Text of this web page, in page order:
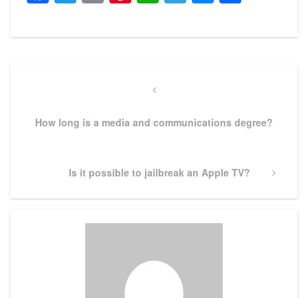
Previous
How long is a media and communications degree?
Next
Is it possible to jailbreak an Apple TV?